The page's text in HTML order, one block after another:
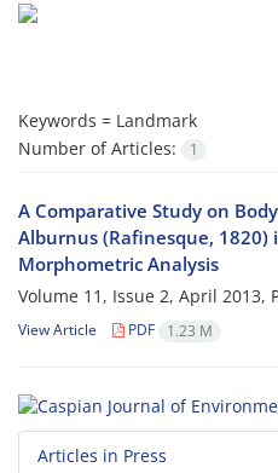
Keywords = Landmark
Number of Articles:
1
A Comparative Study on
Alburnus (Rafinesque, 1820)
Morphometric Analysis
Volume 11, Issue 2, April 2013,
View Article PDF 1.23 M
Articles in Press